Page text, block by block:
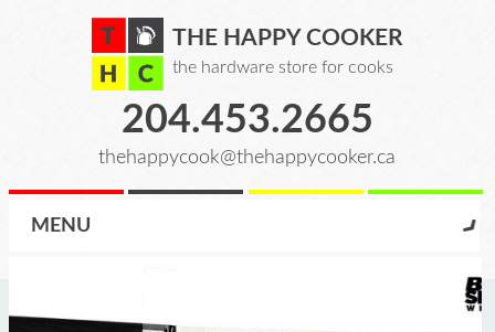
THE HAPPY COOKER
the hardware store for cooks
204.453.2665
thehappycook@thehappycooker.ca
MENU